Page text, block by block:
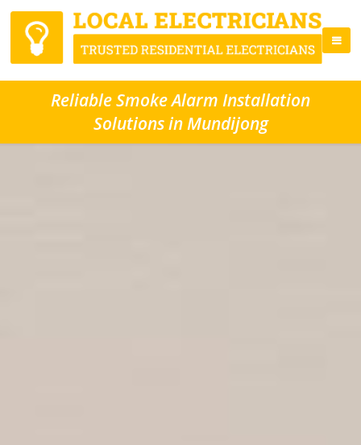
Reliable Smoke Alarm Installation
Solutions in Mundijong